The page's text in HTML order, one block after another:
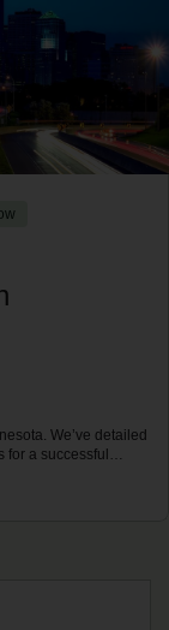
We’ve detailed
for a successful